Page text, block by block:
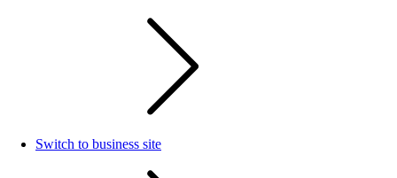
Switch to business site